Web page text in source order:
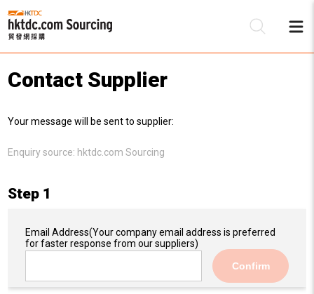
Contact Supplier
Your message will be sent to supplier:
Enquiry source: hktdc.com Sourcing
Step 1
Email Address(Your company email address is preferred
for faster response from our suppliers)
Confirm